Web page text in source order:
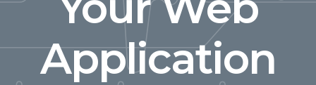
Application